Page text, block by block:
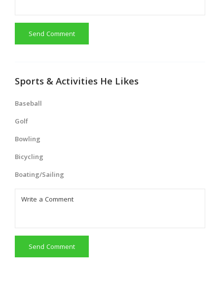
Send Comment
Sports & Activities He Likes
Baseball
Golf
Bowling
Bicycling
Boating/Sailing
Send Comment